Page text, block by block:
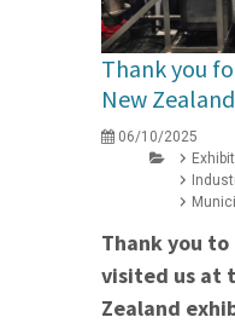
Thank you
New
06/10/2025
Thank you
visited us at
Zealand